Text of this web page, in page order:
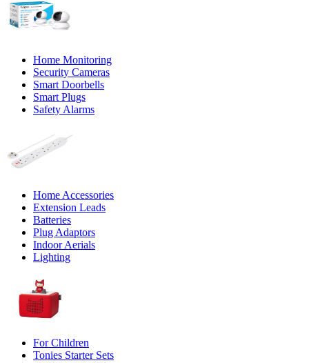
Home Monitoring
Security Cameras
Smart Doorbells
Smart Plugs
Safety Alarms
Home Accessories
Extension Leads
Batteries
Plug Adaptors
Indoor Aerials
Lighting
For Children
Tonies Starter Sets